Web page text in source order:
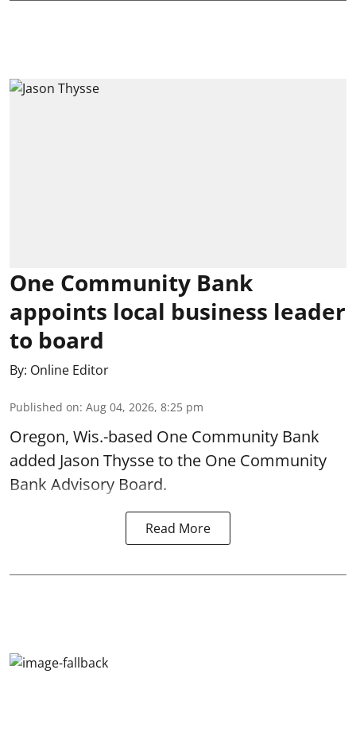
One Community Bank
appoints local business leader
to board
By: Online Editor
Published on: Aug 04, 2026, 8:25 pm
Oregon, Wis.-based One Community Bank
added Jason Thysse to the One Community
Bank Advisory Board.
Read More